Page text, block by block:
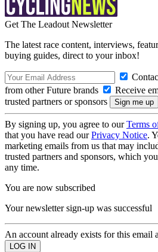
Get The Leadout Newsletter
The latest race content, interviews,
buying guides, direct to your inbox!
from other Future brands
Receive
trusted partners or sponsors
By signing up, you agree to ourTerms
that you have read ourPrivacy Notice.
marketing emails from us that may
trusted partners and sponsors, which
any time.
You are now subscribed
Your newsletter sign-up was successful
An account already exists for this email